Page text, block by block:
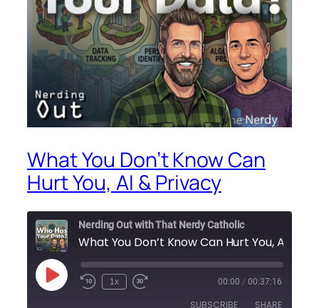
What You Don’t Know Can
Hurt You, AI & Privacy
Nerding Out with That Nerdy Catholic
Play
Episode
1x 00:00 / 00:37:16
SUBSCRIBE SHARE